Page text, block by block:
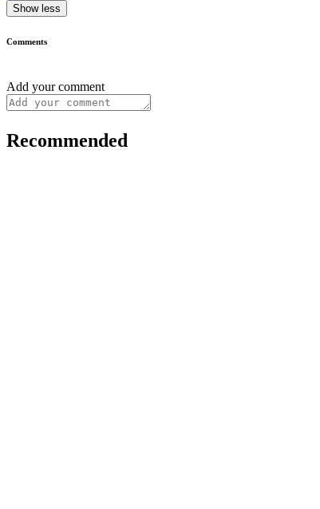
Show less
Comments
Add your comment
Recommended